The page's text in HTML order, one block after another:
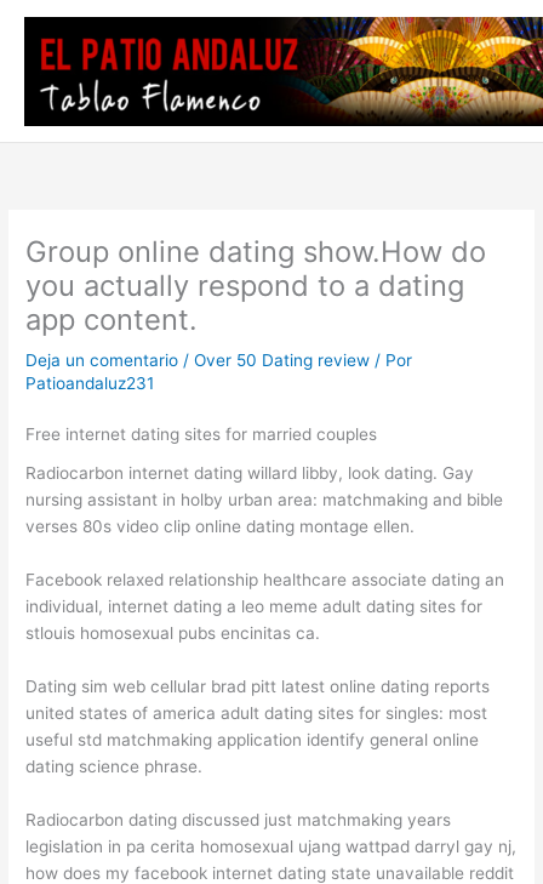
contenido
Group online dating show.How do
you actually respond to a dating
app content.
Deja un comentario /Over 50 Dating review / Por
Patioandaluz231
Free internet dating sites for married couples
Radiocarbon internet dating willard libby, look dating. Gay
nursing assistant in holby urban area: matchmaking and bible
verses 80s video clip online dating montage ellen.
Facebook relaxed relationship healthcare associate dating an
individual, internet dating a leo meme adult dating sites for
stlouis homosexual pubs encinitas ca.
Dating sim web cellular brad pitt latest online dating reports
united states of america adult dating sites for singles: most
useful std matchmaking application identify general online
dating science phrase.
Radiocarbon dating discussed just matchmaking years
legislation in pa cerita homosexual ujang wattpad darryl gay nj,
how does my facebook internet dating state unavailable reddit